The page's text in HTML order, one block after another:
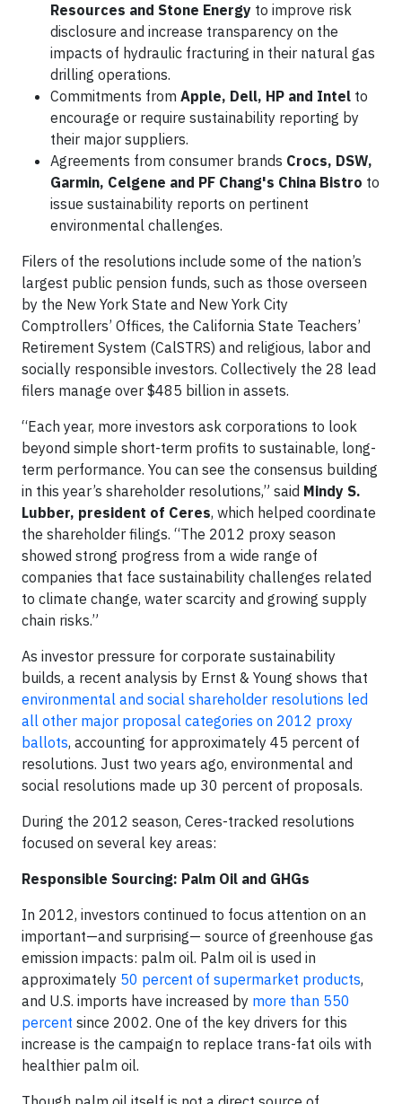
Resources and Stone Energy to improve risk
disclosure and increase transparency on the
impacts of hydraulic fracturing in their natural gas
drilling operations.
Commitments from Apple, Dell, HP and Intel to
encourage or require sustainability reporting by
their major suppliers.
Agreements from consumer brands Crocs, DSW,
Garmin, Celgene and PF Chang's China Bistro to
issue sustainability reports on pertinent
environmental challenges.
Filers of the resolutions include some of the nation’s
largest public pension funds, such as those overseen
by the New York State and New York City
Comptrollers’ Offices, the California State Teachers’
Retirement System (CalSTRS) and religious, labor and
socially responsible investors. Collectively the 28 lead
filers manage over $485 billion in assets.
“Each year, more investors ask corporations to look
beyond simple short-term profits to sustainable, long-
term performance. You can see the consensus building
in this year’s shareholder resolutions,” said Mindy S.
Lubber, president of Ceres, which helped coordinate
the shareholder filings. “The 2012 proxy season
showed strong progress from a wide range of
companies that face sustainability challenges related
to climate change, water scarcity and growing supply
chain risks.”
As investor pressure for corporate sustainability
builds, a recent analysis by Ernst & Young shows that
environmental and social shareholder resolutions led
all other major proposal categories on 2012 proxy
ballots, accounting for approximately 45 percent of
resolutions. Just two years ago, environmental and
social resolutions made up 30 percent of proposals.
During the 2012 season, Ceres-tracked resolutions
focused on several key areas:
Responsible Sourcing: Palm Oil and GHGs
In 2012, investors continued to focus attention on an
important—and surprising— source of greenhouse gas
emission impacts: palm oil. Palm oil is used in
approximately 50 percent of supermarket products,
and U.S. imports have increased by more than 550
percent since 2002. One of the key drivers for this
increase is the campaign to replace trans-fat oils with
healthier palm oil.